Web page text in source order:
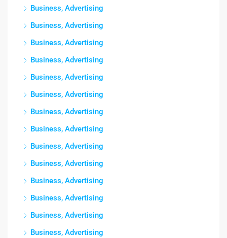
Business, Advertising
Business, Advertising
Business, Advertising
Business, Advertising
Business, Advertising
Business, Advertising
Business, Advertising
Business, Advertising
Business, Advertising
Business, Advertising
Business, Advertising
Business, Advertising
Business, Advertising
Business, Advertising